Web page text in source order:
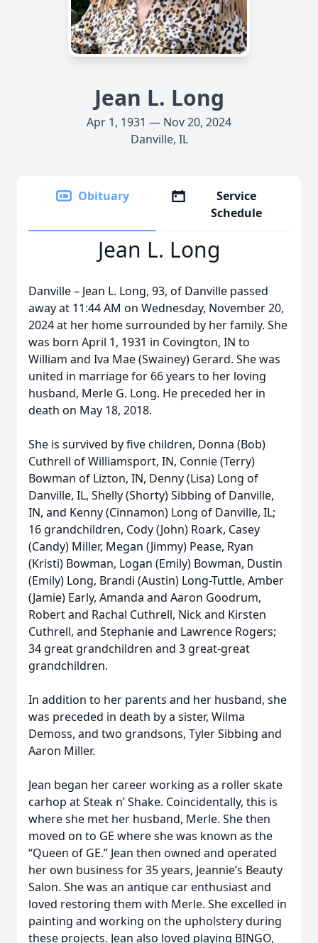
Jean L. Long
Apr 1, 1931 — Nov 20, 2024
Danville, IL
Obituary
Service
Schedule
Jean L. Long
Danville – Jean L. Long, 93, of Danville passed
away at 11:44 AM on Wednesday, November 20,
2024 at her home surrounded by her family. She
was born April 1, 1931 in Covington, IN to
William and Iva Mae (Swainey) Gerard. She was
united in marriage for 66 years to her loving
husband, Merle G. Long. He preceded her in
death on May 18, 2018.
She is survived by five children, Donna (Bob)
Cuthrell of Williamsport, IN, Connie (Terry)
Bowman of Lizton, IN, Denny (Lisa) Long of
Danville, IL, Shelly (Shorty) Sibbing of Danville,
IN, and Kenny (Cinnamon) Long of Danville, IL;
16 grandchildren, Cody (John) Roark, Casey
(Candy) Miller, Megan (Jimmy) Pease, Ryan
(Kristi) Bowman, Logan (Emily) Bowman, Dustin
(Emily) Long, Brandi (Austin) Long-Tuttle, Amber
(Jamie) Early, Amanda and Aaron Goodrum,
Robert and Rachal Cuthrell, Nick and Kirsten
Cuthrell, and Stephanie and Lawrence Rogers;
34 great grandchildren and 3 great-great
grandchildren.
In addition to her parents and her husband, she
was preceded in death by a sister, Wilma
Demoss, and two grandsons, Tyler Sibbing and
Aaron Miller.
Jean began her career working as a roller skate
carhop at Steak n’ Shake. Coincidentally, this is
where she met her husband, Merle. She then
moved on to GE where she was known as the
“Queen of GE.” Jean then owned and operated
her own business for 35 years, Jeannie’s Beauty
Salon. She was an antique car enthusiast and
loved restoring them with Merle. She excelled in
painting and working on the upholstery during
these projects. Jean also loved playing BINGO,